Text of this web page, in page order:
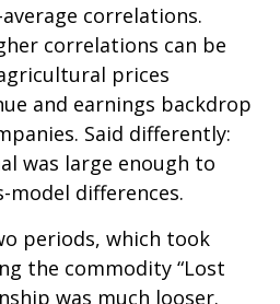
correlations.
correlations can be
prices
and earnings backdrop
Said differently:
was large enough to
model differences.
periods, which took
the commodity “Lost
was much looser.